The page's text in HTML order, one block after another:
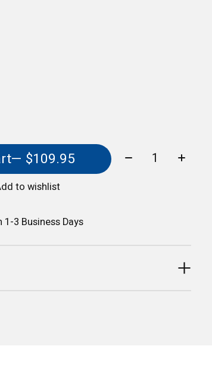
— $109.95 Quantity:
to wishlist
3 Business Days